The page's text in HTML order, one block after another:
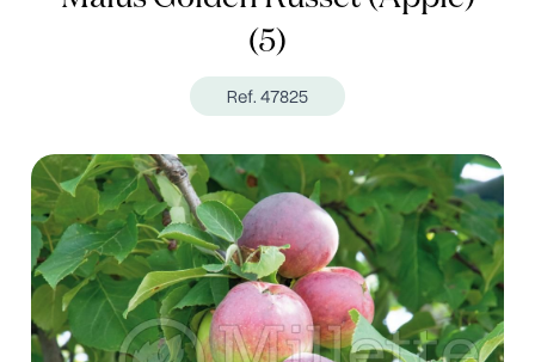
(5)
Ref. 47825